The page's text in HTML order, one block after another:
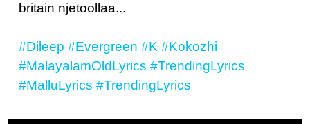
britain njetoollaa...
#Dileep #Evergreen #K #Kokozhi
#MalayalamOldLyrics #TrendingLyrics
#MalluLyrics #TrendingLyrics